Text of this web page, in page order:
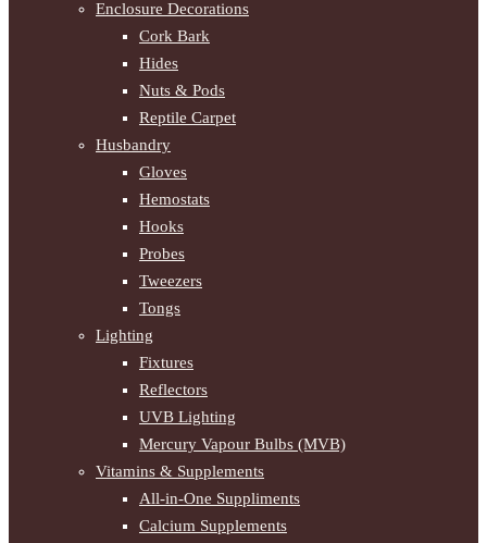
Enclosure Decorations
Cork Bark
Hides
Nuts & Pods
Reptile Carpet
Husbandry
Gloves
Hemostats
Hooks
Probes
Tweezers
Tongs
Lighting
Fixtures
Reflectors
UVB Lighting
Mercury Vapour Bulbs (MVB)
Vitamins & Supplements
All-in-One Suppliments
Calcium Supplements